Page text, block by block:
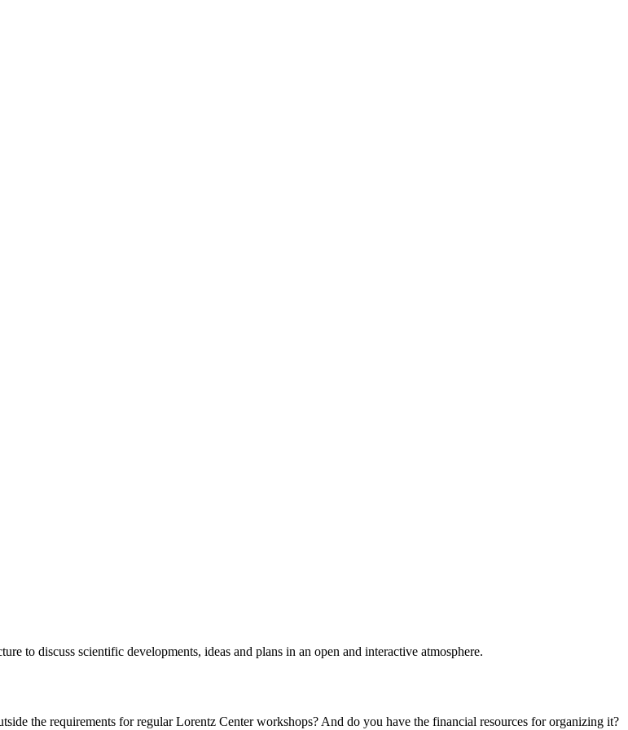
to discuss scientific developments, ideas and plans in an open and interactive atmosphere.
the requirements for regular Lorentz Center workshops? And do you have the financial resources for organizing it?